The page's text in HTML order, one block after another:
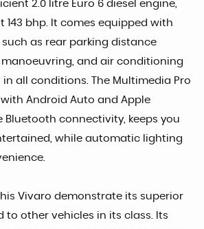
2.0 litre Euro 6 diesel engine,
143 bhp. It comes equipped with
as rear parking distance
manoeuvring, and air conditioning
all conditions. The Multimedia Pro
Android Auto and Apple
Bluetooth connectivity, keeps you
while automatic lighting
Vivaro demonstrate its superior
to other vehicles in its class. Its